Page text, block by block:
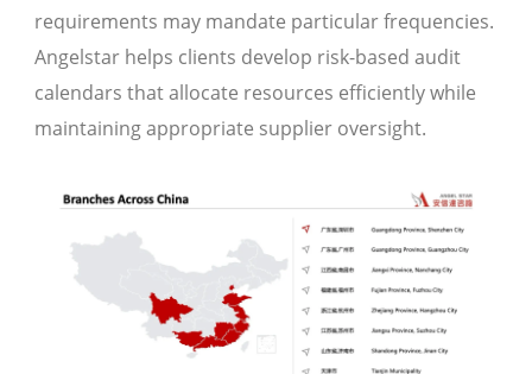
requirements may mandate particular frequencies.
Angelstar helps clients develop risk-based audit
calendars that allocate resources efficiently while
maintaining appropriate supplier oversight.